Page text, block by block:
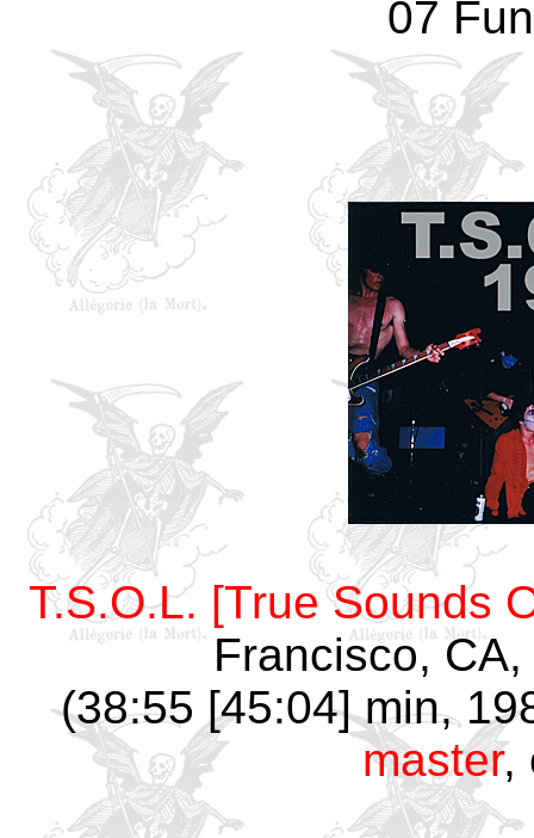
07
T.S.O.L. [True Sounds
Francisco,
(38:55 [45:04] min,
master,